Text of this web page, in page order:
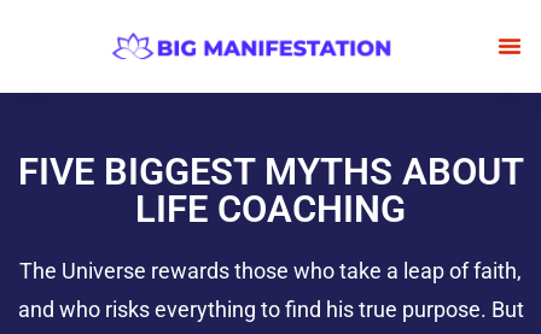
FIVE BIGGEST MYTHS ABOUT
LIFE COACHING
The Universe rewards those who take a leap of faith,
and who risks everything to find his true purpose. But